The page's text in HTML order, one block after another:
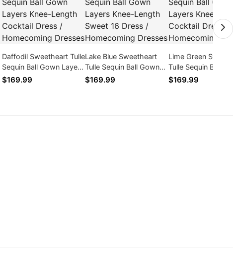
Daffodil Sweetheart Tulle
Sequin Ball Gown Layers
Knee-Length Cocktail
$169.99
Lake Blue Sweetheart
Tulle Sequin Ball Gown
Layers Knee-Length
$169.99
Lime Green
Tulle Sequin Ball
Layers Knee-
$169.99